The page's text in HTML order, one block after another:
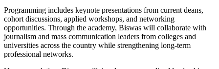
Programming includes keynote presentations from current deans,
cohort discussions, applied workshops, and networking
opportunities. Through the academy, Biswas will collaborate with
journalism and mass communication leaders from colleges and
universities across the country while strengthening long-term
professional networks.